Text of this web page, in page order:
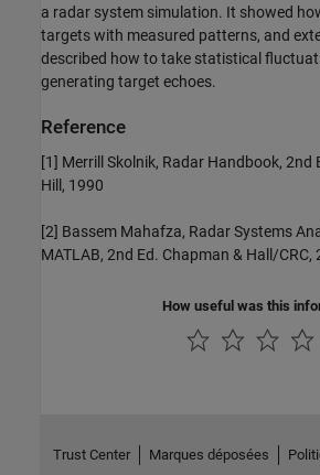
a radar system simulation. It showed
targets with measured patterns, and
described how to take statistical
generating target echoes.
Reference
[1] Merrill Skolnik, Radar Handbook, 2nd
Hill, 1990
[2] Bassem Mahafza, Radar Systems
MATLAB, 2nd Ed. Chapman & Hall/CRC,
How useful was this
Trust Center Marques déposées